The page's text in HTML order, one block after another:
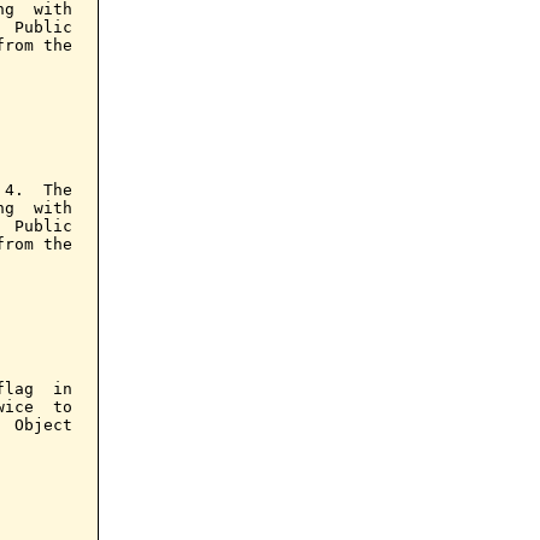
with
Public
the
The
with
Public
the
flag  in
to
Object